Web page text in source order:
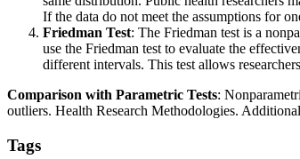
If the data do not meet the assumptions for
Friedman Test: The Friedman test is a
use the Friedman test to evaluate the
different intervals. This test allows
Comparison with Parametric Tests:
outliers. Health Research Methodologies.
Tags